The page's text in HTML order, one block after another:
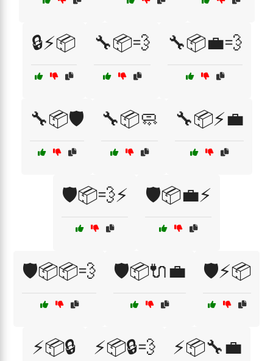
🔒⚡📦 🔧📦💨 🔧📦💼💨
🔧📦🛡️ 🔧📦🧼 🔧📦⚡💼
🛡️📦💨⚡ 🛡️📦💼⚡
🛡️📦📦💨 🛡️📦🔌💼 🛡️⚡📦
⚡📦🔒 ⚡📦🔒💨 ⚡📦🔧💼